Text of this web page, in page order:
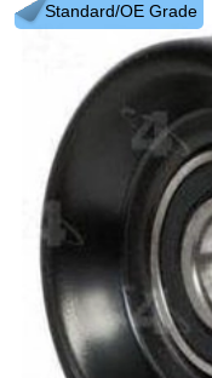
Standard/OE Grade